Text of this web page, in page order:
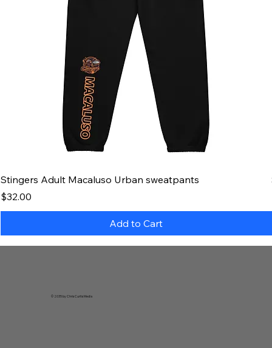
Stingers Adult Macaluso Urban sweatpants
Price
$32.00
Add to Cart
© 2035 by Chris Curtis Media